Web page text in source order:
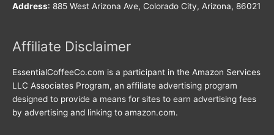
Address: 885 West Arizona Ave, Colorado City, Arizona, 86021
Affiliate Disclaimer
EssentialCoffeeCo.com is a participant in the Amazon Services
LLC Associates Program, an affiliate advertising program
designed to provide a means for sites to earn advertising fees
by advertising and linking to amazon.com.